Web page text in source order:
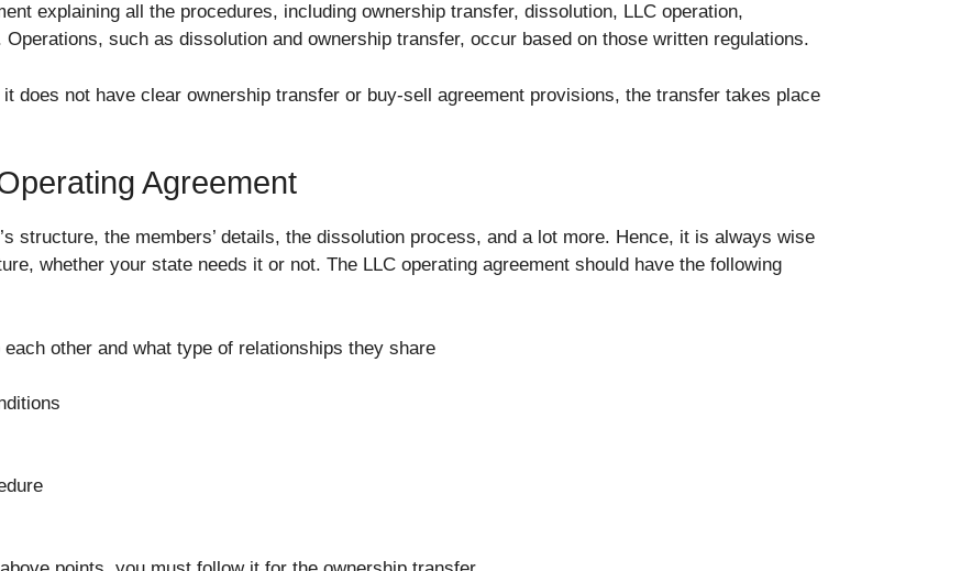
explaining all the procedures, including ownership transfer, dissolution, LLC operation,
such as dissolution and ownership transfer, occur based on those written regulations.
it does not have clear ownership transfer or buy-sell agreement provisions, the transfer takes place
Agreement
structure, the members’ details, the dissolution process, and a lot more. Hence, it is always wise
whether your state needs it or not. The LLC operating agreement should have the following
other and what type of relationships they share